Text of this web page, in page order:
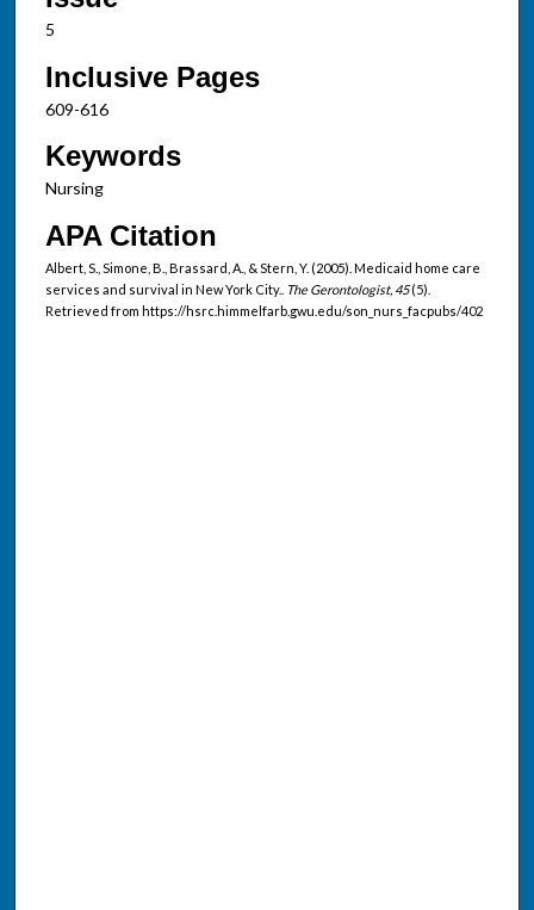
5
Inclusive Pages
609-616
Keywords
Nursing
APA Citation
Albert, S., Simone, B., Brassard, A., & Stern, Y. (2005). Medicaid home care
services and survival in New York City.. The Gerontologist, 45(5).
Retrieved from https://hsrc.himmelfarb.gwu.edu/son_nurs_facpubs/402